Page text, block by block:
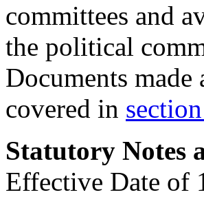
committees and
the political
Documents
covered in
Statutory Notes
Effective Date of